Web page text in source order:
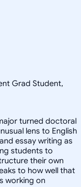
Grad Student,
turned doctoral
lens to English
essay writing as
students to
their own
to how well that
working on